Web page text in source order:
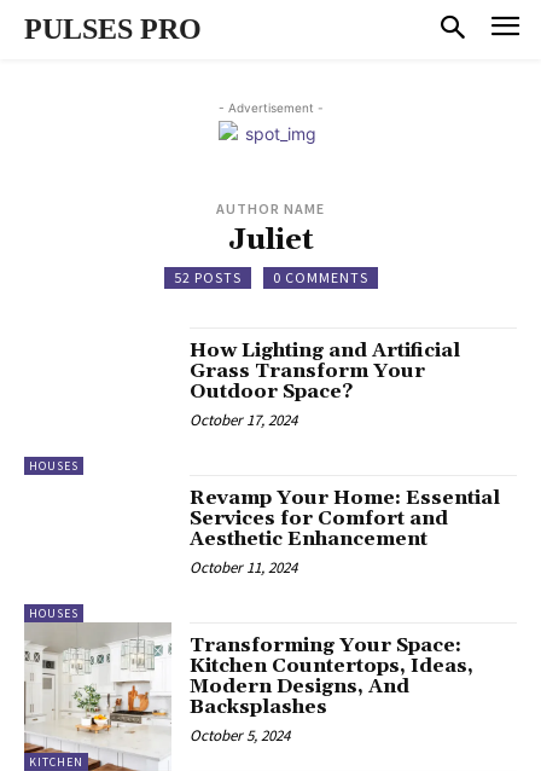
PULSES PRO
- Advertisement -
AUTHOR NAME
Juliet
52 POSTS 0 COMMENTS
HOUSES
How Lighting and Artificial
Grass Transform Your
Outdoor Space?
October 17, 2024
HOUSES
Revamp Your Home: Essential
Services for Comfort and
Aesthetic Enhancement
October 11, 2024
KITCHEN
Transforming Your Space:
Kitchen Countertops, Ideas,
Modern Designs, And
Backsplashes
October 5, 2024